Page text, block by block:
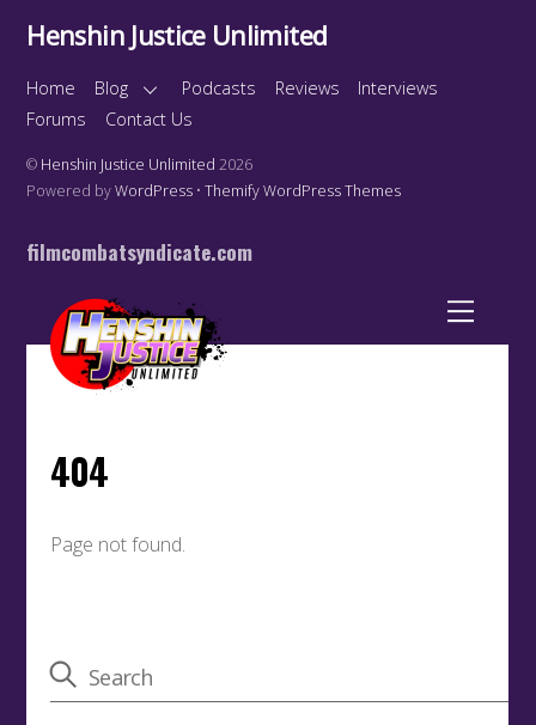
Henshin Justice Unlimited
Home Blog Podcasts Reviews
Interviews
Forums
Contact Us
© Henshin Justice Unlimited 2026
Powered byWordPress •Themify WordPress Themes
filmcombatsyndicate.com